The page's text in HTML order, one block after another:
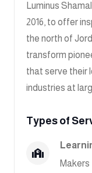
Luminus
2016, to offer
the north of
transform
that serve their
industries at
Types of
Makers